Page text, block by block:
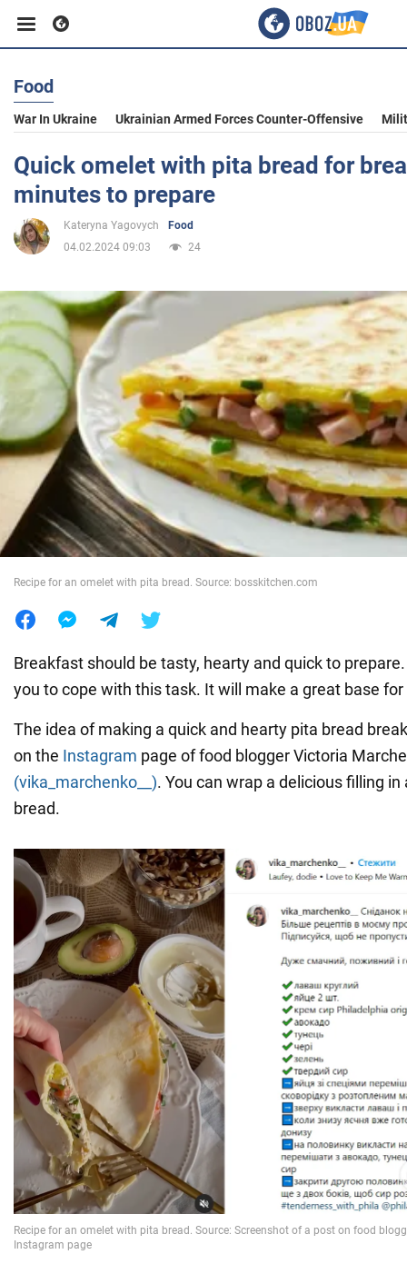
Business
Sport
Entertainment
Politics
Society
War in Ukraine
World
Food
War In Ukraine Ukrainian Armed Forces Counter-Offensive
Quick omelet with pita bread for
minutes to prepare
Kateryna Yagovych
Food
04.02.2024 09:03
24
Recipe for an omelet with pita bread. Source: bosskitchen.com
Breakfast should be tasty, hearty and quick to
you to cope with this task. It will make a great base
The idea of making a quick and hearty pita bread
on the Instagram page of food blogger Victoria
(vika_marchenko__). You can wrap a delicious filling
bread.